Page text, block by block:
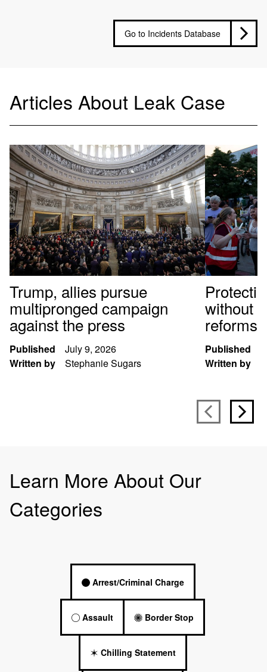
Go to Incidents Database
Articles About Leak Case
Trump, allies pursue
multipronged campaign
against the press
Published
July 9, 2026
Written by
Stephanie Sugars
without
reforms
Published
Written by
Learn More About Our
Categories
Arrest/Criminal Charge
Assault Border Stop
Chilling Statement